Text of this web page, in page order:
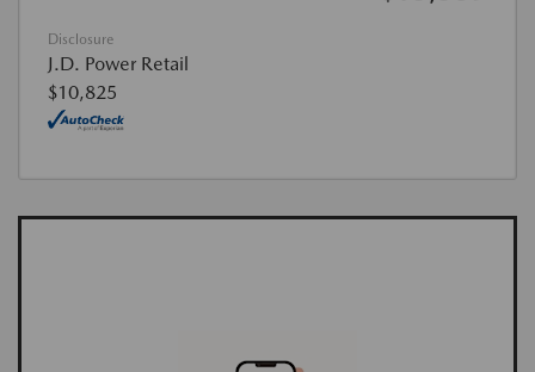
Disclosure
J.D. Power Retail
$10,825